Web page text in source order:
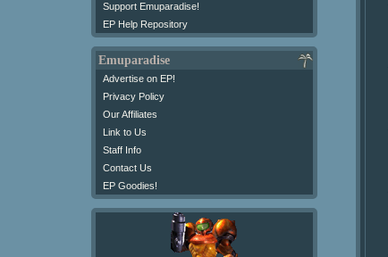
Support Emuparadise!
EP Help Repository
Emuparadise
Advertise on EP!
Privacy Policy
Our Affiliates
Link to Us
Staff Info
Contact Us
EP Goodies!